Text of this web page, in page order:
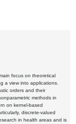
focus on theoretical
a view into applications.
orders and their
methods in
on kernel-based
discrete-valued
in health areas and is